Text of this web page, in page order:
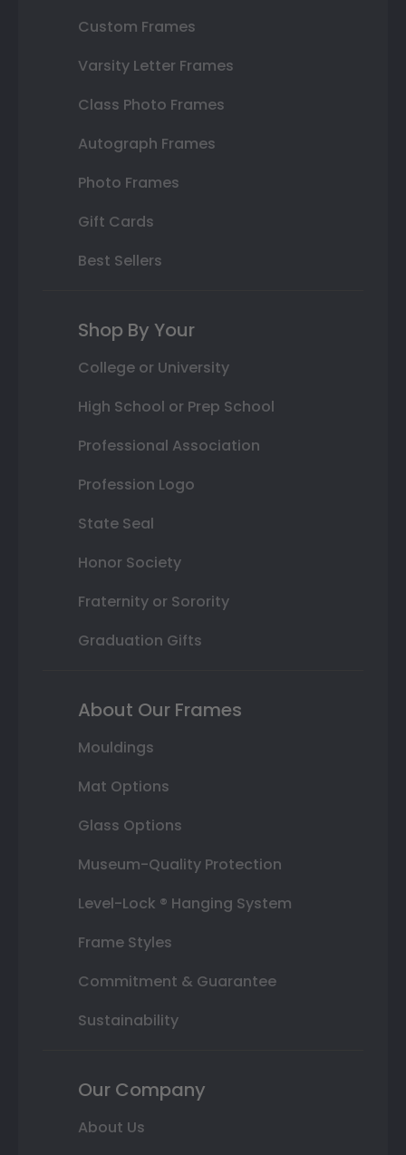
Custom Frames
Varsity Letter Frames
Class Photo Frames
Autograph Frames
Photo Frames
Gift Cards
Best Sellers
Shop By Your
College or University
High School or Prep School
Professional Association
Profession Logo
State Seal
Honor Society
Fraternity or Sorority
Graduation Gifts
About Our Frames
Mouldings
Mat Options
Glass Options
Museum-Quality Protection
Level-Lock ® Hanging System
Frame Styles
Commitment & Guarantee
Sustainability
Our Company
About Us